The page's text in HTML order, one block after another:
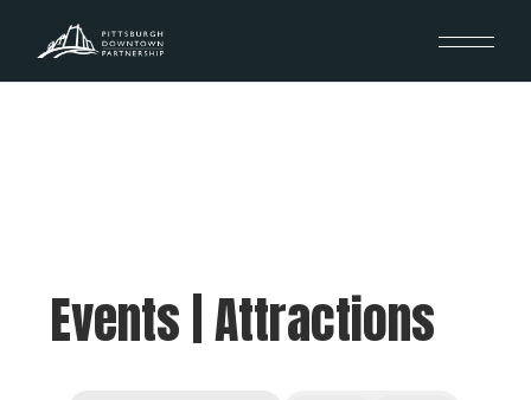
Events | Attractions